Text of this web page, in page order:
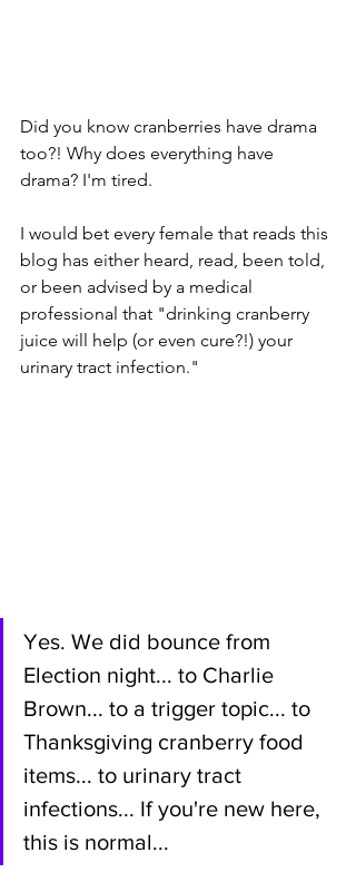
Did you know cranberries have drama
too?! Why does everything have
drama? I'm tired.
I would bet every female that reads this
blog has either heard, read, been told,
or been advised by a medical
professional that "drinking cranberry
juice will help (or even cure?!) your
urinary tract infection."
Yes. We did bounce from
Election night... to Charlie
Brown... to a trigger topic... to
Thanksgiving cranberry food
items... to urinary tract
infections... If you're new here,
this is normal...